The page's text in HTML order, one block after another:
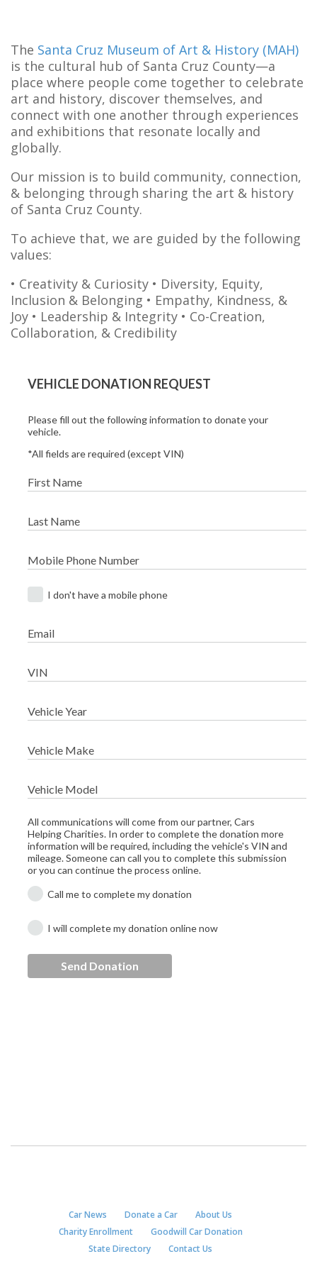
The Santa Cruz Museum of Art & History (MAH)
is the cultural hub of Santa Cruz County—a
place where people come together to celebrate
art and history, discover themselves, and
connect with one another through experiences
and exhibitions that resonate locally and
globally.
Our mission is to build community, connection,
& belonging through sharing the art & history
of Santa Cruz County.
To achieve that, we are guided by the following
values:
• Creativity & Curiosity • Diversity, Equity,
Inclusion & Belonging • Empathy, Kindness, &
Joy • Leadership & Integrity • Co-Creation,
Collaboration, & Credibility
Car News Donate a Car
About Us
Charity Enrollment
Goodwill Car Donation
State Directory
Contact Us